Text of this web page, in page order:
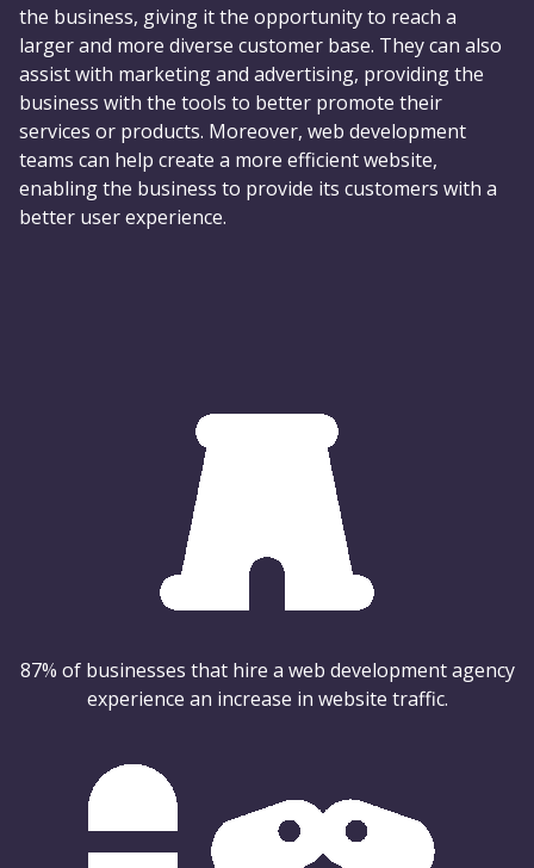
the business, giving it the opportunity to reach a
larger and more diverse customer base. They can also
assist with marketing and advertising, providing the
business with the tools to better promote their
services or products. Moreover, web development
teams can help create a more efficient website,
enabling the business to provide its customers with a
better user experience.
87% of businesses that hire a web development agency
experience an increase in website traffic.